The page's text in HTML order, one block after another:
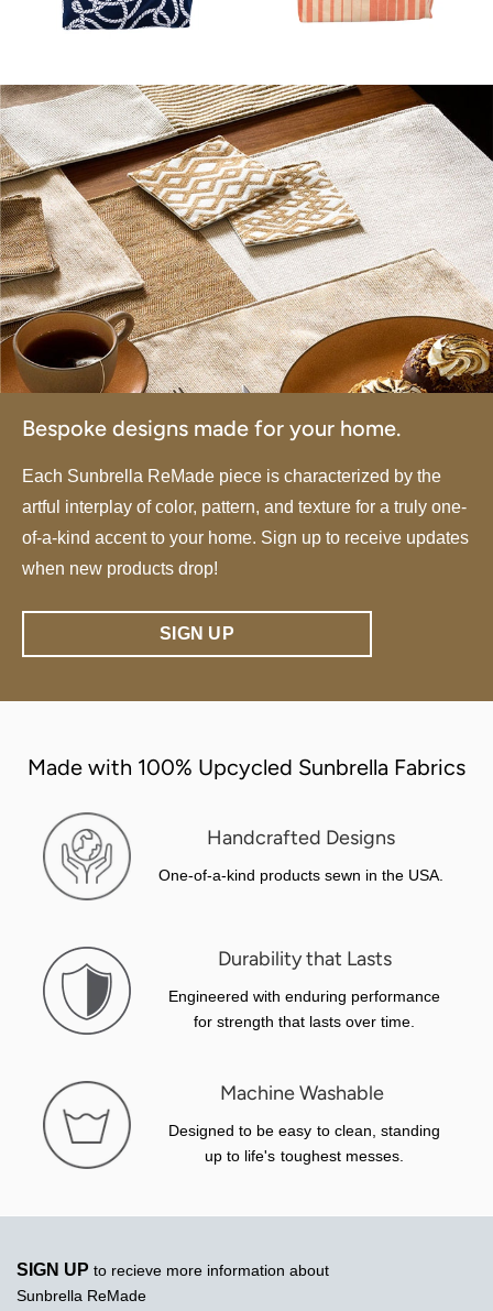
Bespoke designs made for your home.
Each Sunbrella ReMade piece is characterized by the
artful interplay of color, pattern, and texture for a truly one-
of-a-kind accent to your home. Sign up to receive updates
when new products drop!
SIGN UP
Made with 100% Upcycled Sunbrella Fabrics
Handcrafted Designs
One-of-a-kind products sewn in the USA.
Durability that Lasts
Engineered with enduring performance
for strength that lasts over time.
Machine Washable
Designed to be easy to clean, standing
up to life's toughest messes.
SIGN UP to recieve more information about
Sunbrella ReMade